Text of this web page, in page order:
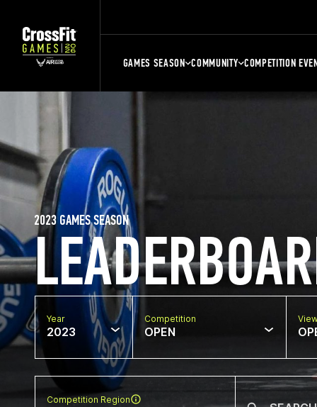
GAMES SEASON COMMUNITY COMPETITION
2023 GAMES SEASON
Year
2023
Competition
OPEN
Competition Region